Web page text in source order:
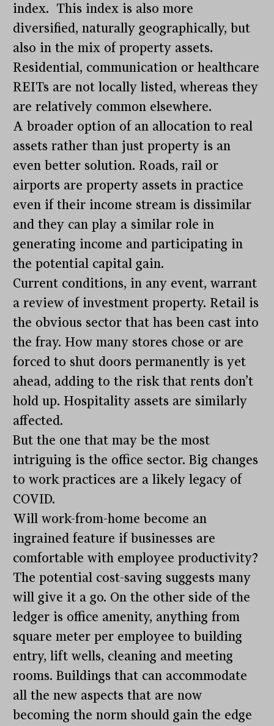
index. This index is also more
diversified, naturally geographically, but
also in the mix of property assets.
Residential, communication or healthcare
REITs are not locally listed, whereas they
are relatively common elsewhere.
A broader option of an allocation to real
assets rather than just property is an
even better solution. Roads, rail or
airports are property assets in practice
even if their income stream is dissimilar
and they can play a similar role in
generating income and participating in
the potential capital gain.
Current conditions, in any event, warrant
a review of investment property. Retail is
the obvious sector that has been cast into
the fray. How many stores chose or are
forced to shut doors permanently is yet
ahead, adding to the risk that rents don’t
hold up. Hospitality assets are similarly
affected.
But the one that may be the most
intriguing is the office sector. Big changes
to work practices are a likely legacy of
COVID.
Will work-from-home become an
ingrained feature if businesses are
comfortable with employee productivity?
The potential cost-saving suggests many
will give it a go. On the other side of the
ledger is office amenity, anything from
square meter per employee to building
entry, lift wells, cleaning and meeting
rooms. Buildings that can accommodate
all the new aspects that are now
becoming the norm should gain the edge